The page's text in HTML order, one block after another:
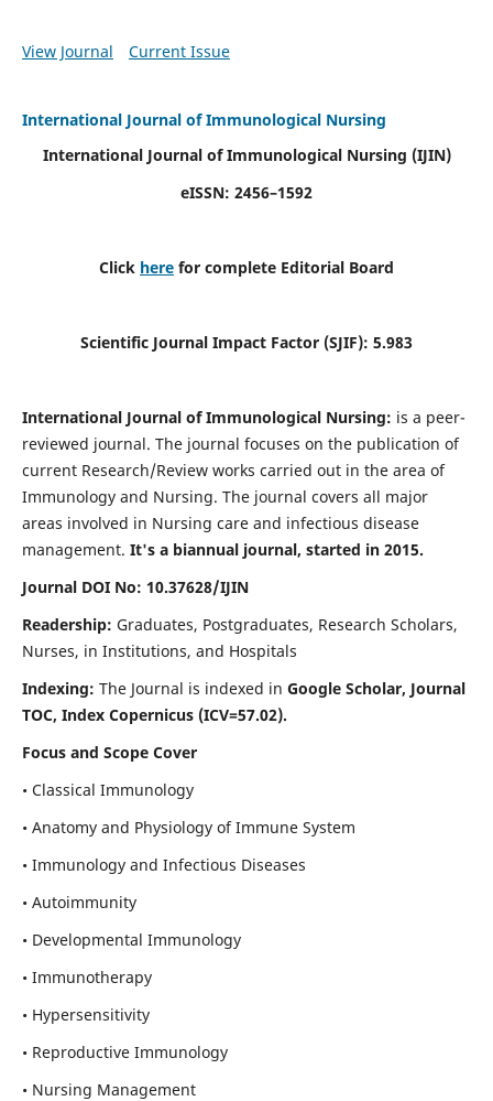
View Journal Current Issue
International Journal of Immunological Nursing
International Journal of Immunological Nursing (IJIN)
eISSN: 2456–1592
Click here for complete Editorial Board
Scientific Journal Impact Factor (SJIF): 5.983
International Journal of Immunological Nursing: is a peer-
reviewed journal. The journal focuses on the publication of
current Research/Review works carried out in the area of
Immunology and Nursing. The journal covers all major
areas involved in Nursing care and infectious disease
management. It's a biannual journal, started in 2015.
Journal DOI No: 10.37628/IJIN
Readership: Graduates, Postgraduates, Research Scholars,
Nurses, in Institutions, and Hospitals
Indexing: The Journal is indexed in Google Scholar, Journal
TOC, Index Copernicus (ICV=57.02).
Focus and Scope Cover
• Classical Immunology
• Anatomy and Physiology of Immune System
• Immunology and Infectious Diseases
• Autoimmunity
• Developmental Immunology
• Immunotherapy
• Hypersensitivity
• Reproductive Immunology
• Nursing Management